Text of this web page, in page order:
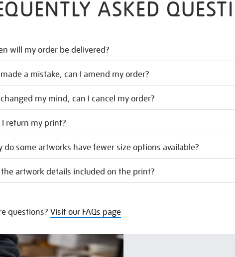
ASKED
will my order be delivered?
a mistake, can I amend my order?
my mind, can I cancel my order?
I return my print?
do some artworks have fewer size options available?
artwork details included on the print?
questions? Visit our FAQs page